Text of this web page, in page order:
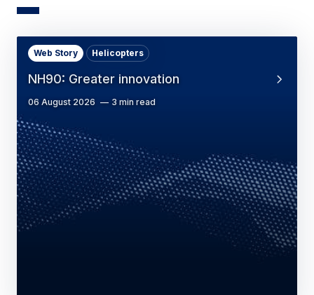
NH90: Greater innovation
Web Story Helicopters
06 August 2026 3 min read